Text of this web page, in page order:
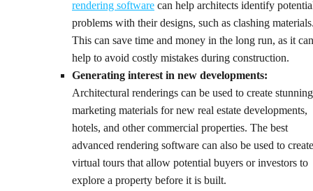
rendering software can help architects identify
problems with their designs, such as clashing
This can save time and money in the long run, as it can
help to avoid costly mistakes during construction.
Generating interest in new developments:
Architectural renderings can be used to create stunning
marketing materials for new real estate developments,
hotels, and other commercial properties. The best
advanced rendering software can also be used to create
virtual tours that allow potential buyers or investors to
explore a property before it is built.